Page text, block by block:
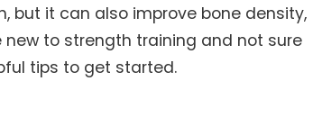
but it can also improve bone density,
new to strength training and not sure
tips to get started.